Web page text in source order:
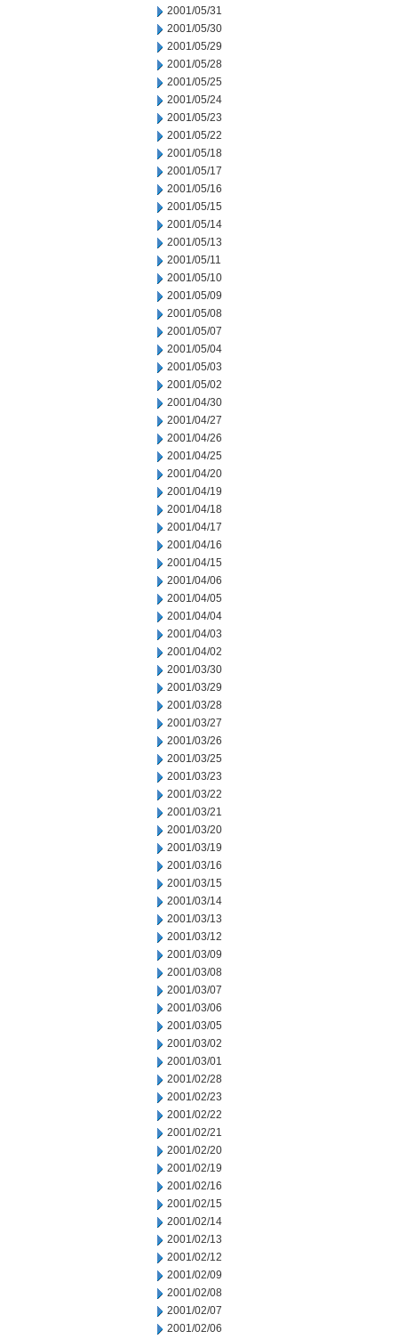
2001/05/31
2001/05/30
2001/05/29
2001/05/28
2001/05/25
2001/05/24
2001/05/23
2001/05/22
2001/05/18
2001/05/17
2001/05/16
2001/05/15
2001/05/14
2001/05/13
2001/05/11
2001/05/10
2001/05/09
2001/05/08
2001/05/07
2001/05/04
2001/05/03
2001/05/02
2001/04/30
2001/04/27
2001/04/26
2001/04/25
2001/04/20
2001/04/19
2001/04/18
2001/04/17
2001/04/16
2001/04/15
2001/04/06
2001/04/05
2001/04/04
2001/04/03
2001/04/02
2001/03/30
2001/03/29
2001/03/28
2001/03/27
2001/03/26
2001/03/25
2001/03/23
2001/03/22
2001/03/21
2001/03/20
2001/03/19
2001/03/16
2001/03/15
2001/03/14
2001/03/13
2001/03/12
2001/03/09
2001/03/08
2001/03/07
2001/03/06
2001/03/05
2001/03/02
2001/03/01
2001/02/28
2001/02/23
2001/02/22
2001/02/21
2001/02/20
2001/02/19
2001/02/16
2001/02/15
2001/02/14
2001/02/13
2001/02/12
2001/02/09
2001/02/08
2001/02/07
2001/02/06